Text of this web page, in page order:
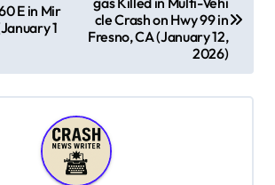
E in Mir
1
cle Crash on Hwy 99 in
Fresno, CA (January 12,
2026)